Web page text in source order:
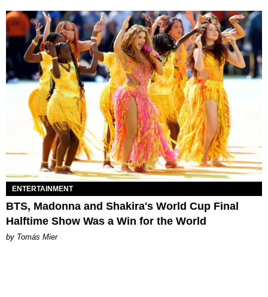
ENTERTAINMENT
BTS, Madonna and Shakira's World Cup Final
Halftime Show Was a Win for the World
by Tomás Mier